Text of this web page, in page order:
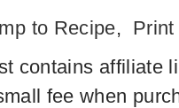
to Recipe,
contains affiliate
fee when